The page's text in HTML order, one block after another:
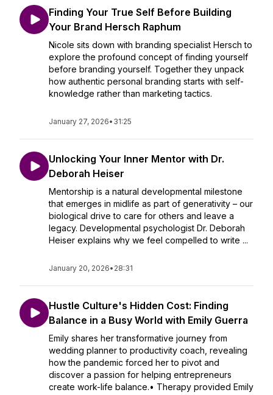
Finding Your True Self Before Building
Your Brand Hersch Raphum
Nicole sits down with branding specialist Hersch to
explore the profound concept of finding yourself
before branding yourself. Together they unpack
how authentic personal branding starts with self-
knowledge rather than marketing tactics.
January 27, 2026• 31:25
Unlocking Your Inner Mentor with Dr.
Deborah Heiser
Mentorship is a natural developmental milestone
that emerges in midlife as part of generativity – our
biological drive to care for others and leave a
legacy. Developmental psychologist Dr. Deborah
Heiser explains why we feel compelled to write ...
January 20, 2026• 28:31
Hustle Culture's Hidden Cost: Finding
Balance in a Busy World with Emily Guerra
Emily shares her transformative journey from
wedding planner to productivity coach, revealing
how the pandemic forced her to pivot and
discover a passion for helping entrepreneurs
create work-life balance.• Therapy provided Emily